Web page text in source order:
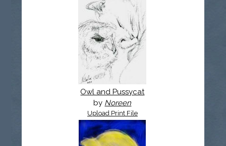
Owl and Pussycat
by Noreen
Upload Print File